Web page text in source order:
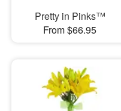
Pretty in Pinks™
From $66.95